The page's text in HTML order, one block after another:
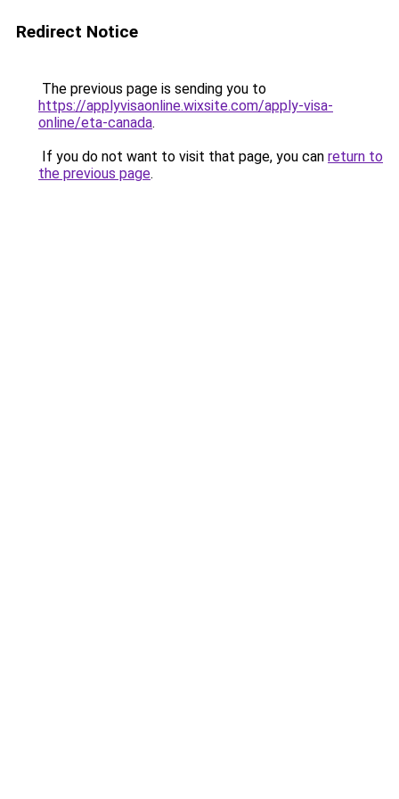
Redirect Notice
The previous page is sending you to
https://applyvisaonline.wixsite.com/apply-visa-
online/eta-canada.
If you do not want to visit that page, you can return to
the previous page.